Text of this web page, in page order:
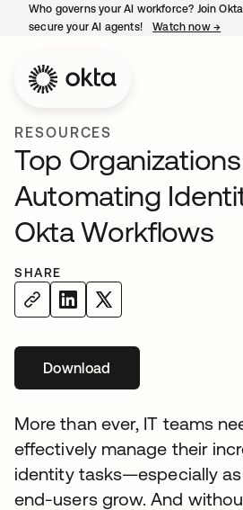
Who governs your AI workforce? Join
secure your AI agents!
Watch now →
RESOURCES
Top
Automating
Okta Workflows
SHARE
Downloadopens in a new tab
More than ever, IT teams
effectively manage their
identity tasks—especially
end-users grow. And